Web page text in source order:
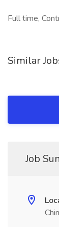
Full time,
Similar
Job